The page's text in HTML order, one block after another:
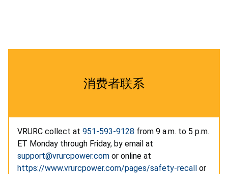
消费者联系
VRURC collect at 951-593-9128 from 9 a.m. to 5 p.m.
ET Monday through Friday, by email at
support@vrurcpower.com or online at
https://www.vrurcpower.com/pages/safety-recall or